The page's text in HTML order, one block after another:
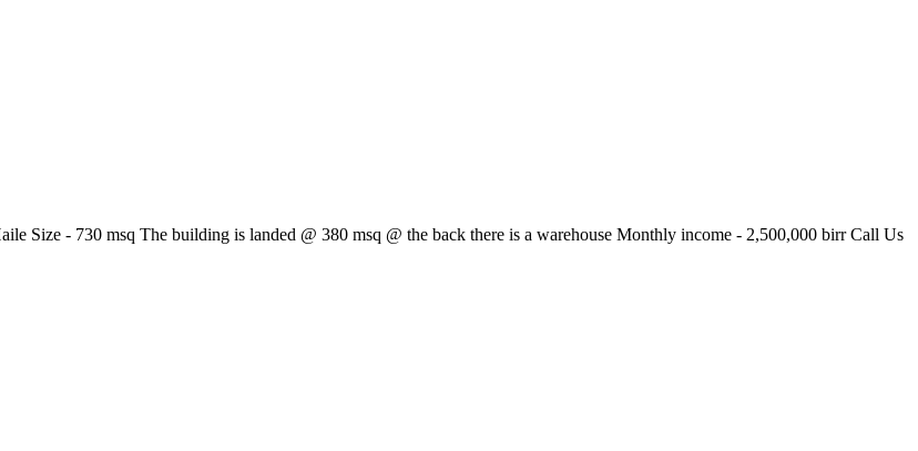
Size - 730 msq The building is landed @ 380 msq @ the back there is a warehouse Monthly income - 2,500,000 birr Call Us